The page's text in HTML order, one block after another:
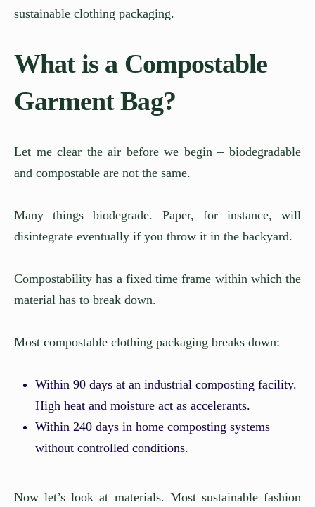
sustainable clothing packaging.
What is a Compostable
Garment Bag?
Let me clear the air before we begin – biodegradable
and compostable are not the same.
Many things biodegrade. Paper, for instance, will
disintegrate eventually if you throw it in the backyard.
Compostability has a fixed time frame within which the
material has to break down.
Most compostable clothing packaging breaks down:
Within 90 days at an industrial composting facility.
High heat and moisture act as accelerants.
Within 240 days in home composting systems
without controlled conditions.
Now let’s look at materials. Most sustainable fashion